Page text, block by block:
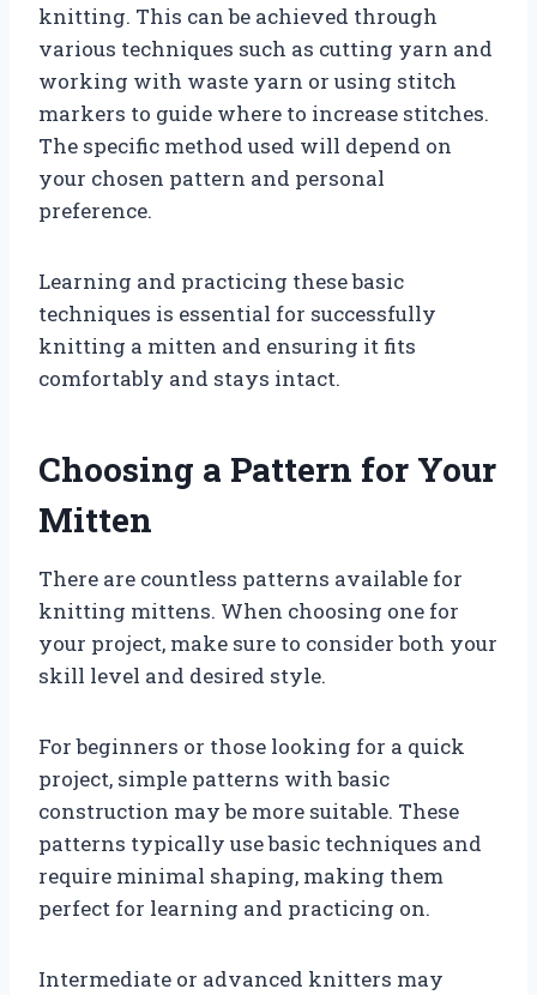
knitting. This can be achieved through
various techniques such as cutting yarn and
working with waste yarn or using stitch
markers to guide where to increase stitches.
The specific method used will depend on
your chosen pattern and personal
preference.
Learning and practicing these basic
techniques is essential for successfully
knitting a mitten and ensuring it fits
comfortably and stays intact.
Choosing a Pattern for Your
Mitten
There are countless patterns available for
knitting mittens. When choosing one for
your project, make sure to consider both your
skill level and desired style.
For beginners or those looking for a quick
project, simple patterns with basic
construction may be more suitable. These
patterns typically use basic techniques and
require minimal shaping, making them
perfect for learning and practicing on.
Intermediate or advanced knitters may